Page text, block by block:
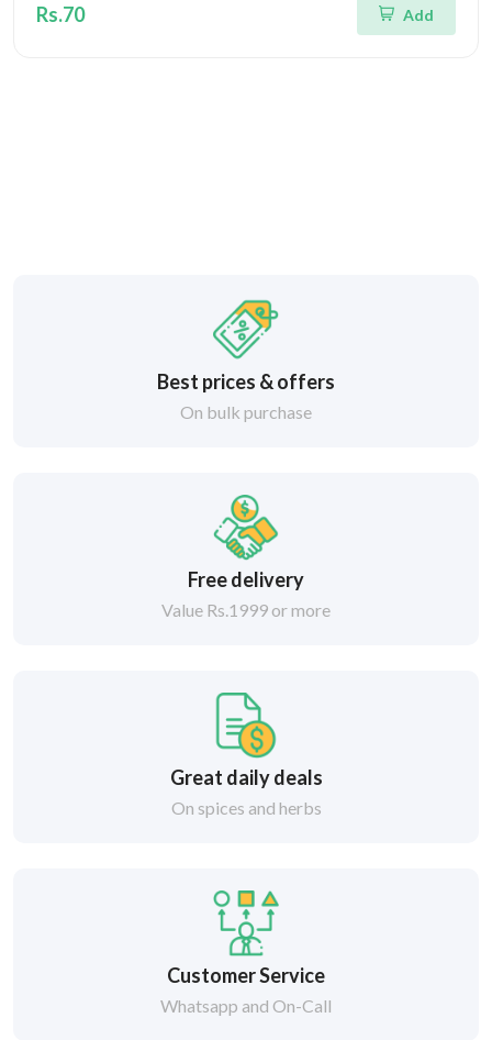
Rs.70 Add
Best prices & offers
On bulk purchase
Free delivery
Value Rs.1999 or more
Great daily deals
On spices and herbs
Customer Service
Whatsapp and On-Call